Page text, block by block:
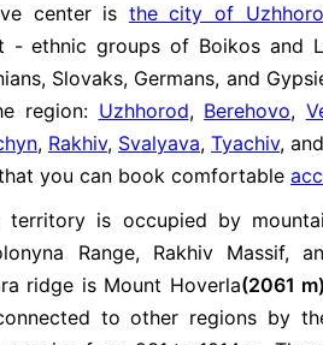
center is the city of
- ethnic groups of Boikos and
Slovaks, Germans, and
region: Uzhhorod, Berehovo,
, Rakhiv, Svalyava, Tyachiv, and
you can book comfortable
is occupied by
Range, Rakhiv Massif,
ridge is Mount Hoverla(2061 m)
to other regions by